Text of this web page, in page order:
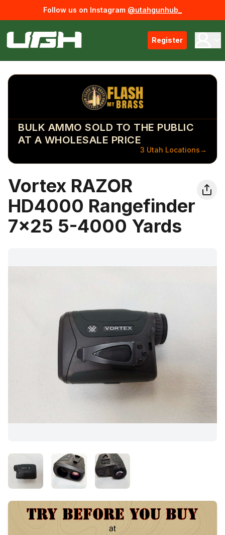
Follow us on Instagram @utahgunhub_
Register
BULK AMMO SOLD TO THE PUBLIC
AT A WHOLESALE PRICE
3 Utah Locations→
Vortex RAZOR
HD4000 Rangefinder
7x25 5-4000 Yards